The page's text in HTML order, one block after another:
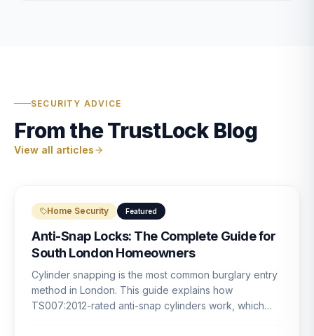
SECURITY ADVICE
From the TrustLock Blog
View all articles
Home Security Featured
Anti-Snap Locks: The Complete Guide for
South London Homeowners
Cylinder snapping is the most common burglary entry
method in London. This guide explains how
TS007:2012-rated anti-snap cylinders work, which